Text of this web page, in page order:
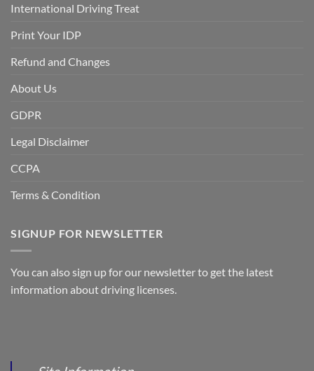
International Driving Treat
Print Your IDP
Refund and Changes
About Us
GDPR
Legal Disclaimer
CCPA
Terms & Condition
SIGNUP FOR NEWSLETTER
You can also sign up for our newsletter to get the latest
information about driving licenses.